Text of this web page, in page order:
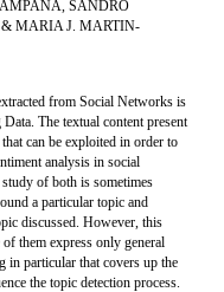
SANDRO
MARIA J. MARTIN-
from Social Networks is
The textual content present
can be exploited in order to
analysis in social
of both is sometimes
a particular topic and
discussed. However, this
them express only general
in particular that covers up the
the topic detection process.